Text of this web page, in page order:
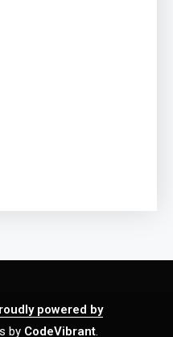
powered by
by CodeVibrant.